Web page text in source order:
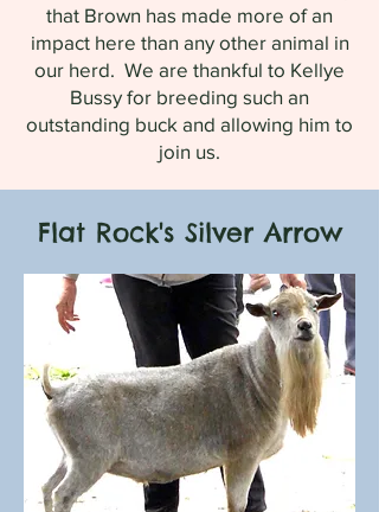
that Brown has made more of an
impact here than any other animal in
our herd. We are thankful to Kellye
Bussy for breeding such an
outstanding buck and allowing him to
join us.
Flat Rock's Silver Arrow